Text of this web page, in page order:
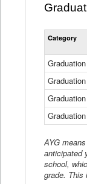
Category
AYG
anticipated
school,
grade. This